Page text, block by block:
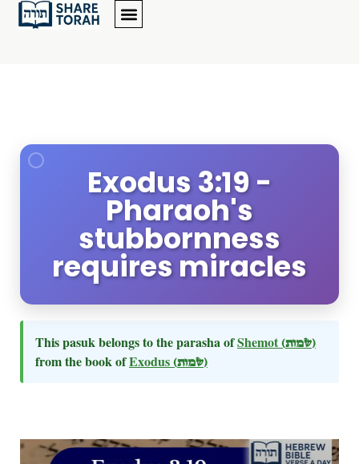
Exodus 3:19 -
Pharaoh's
stubbornness
requires miracles
This pasuk belongs to the parasha ofShemot (שמות)
from the book ofExodus (שמות)